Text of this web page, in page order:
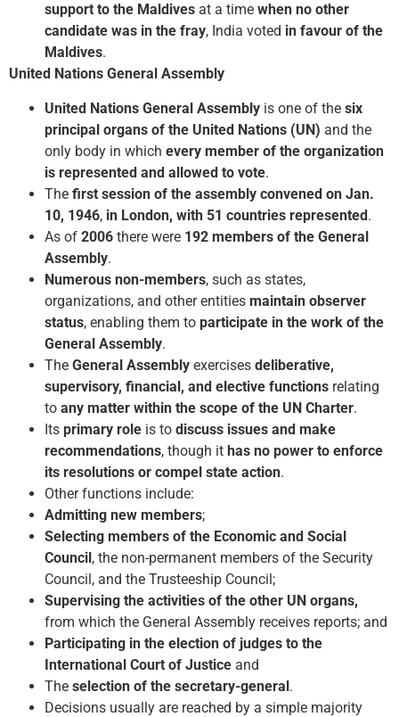
support to the Maldives at a time when no other
candidate was in the fray, India voted in favour of the
Maldives.
United Nations General Assembly
United Nations General Assembly is one of the six
principal organs of the United Nations (UN) and the
only body in which every member of the organization
is represented and allowed to vote.
The first session of the assembly convened on Jan.
10, 1946, in London, with 51 countries represented.
As of 2006 there were 192 members of the General
Assembly.
Numerous non-members, such as states,
organizations, and other entities maintain observer
status, enabling them to participate in the work of the
General Assembly.
The General Assembly exercises deliberative,
supervisory, financial, and elective functions relating
to any matter within the scope of the UN Charter.
Its primary role is to discuss issues and make
recommendations, though it has no power to enforce
its resolutions or compel state action.
Other functions include:
Admitting new members;
Selecting members of the Economic and Social
Council, the non-permanent members of the Security
Council, and the Trusteeship Council;
Supervising the activities of the other UN organs,
from which the General Assembly receives reports; and
Participating in the election of judges to the
International Court of Justice and
The selection of the secretary-general.
Decisions usually are reached by a simple majority